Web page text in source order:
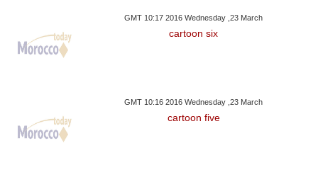
GMT 10:17 2016 Wednesday ,23 March
cartoon six
GMT 10:16 2016 Wednesday ,23 March
cartoon five